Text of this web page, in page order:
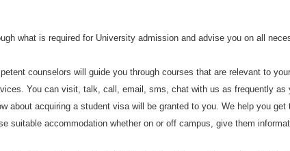
what is required for University admission and advise you on all
counselors will guide you through courses that are relevant to
You can visit, talk, call, email, sms, chat with us as frequently as
about acquiring a student visa will be granted to you. We help you get
suitable accommodation whether on or off campus, give them